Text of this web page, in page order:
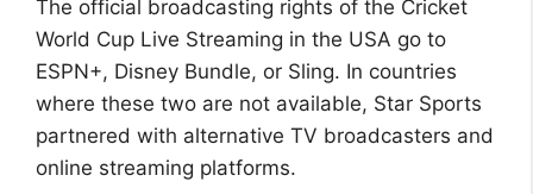
The official broadcasting rights of the Cricket
World Cup Live Streaming in the USA go to
ESPN+, Disney Bundle, or Sling. In countries
where these two are not available, Star Sports
partnered with alternative TV broadcasters and
online streaming platforms.